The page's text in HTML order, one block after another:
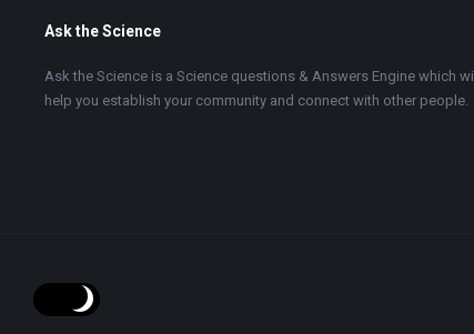
Footer
Ask the Science
Ask the Science is a Science questions & Answers Engine which will
help you establish your community and connect with other people.